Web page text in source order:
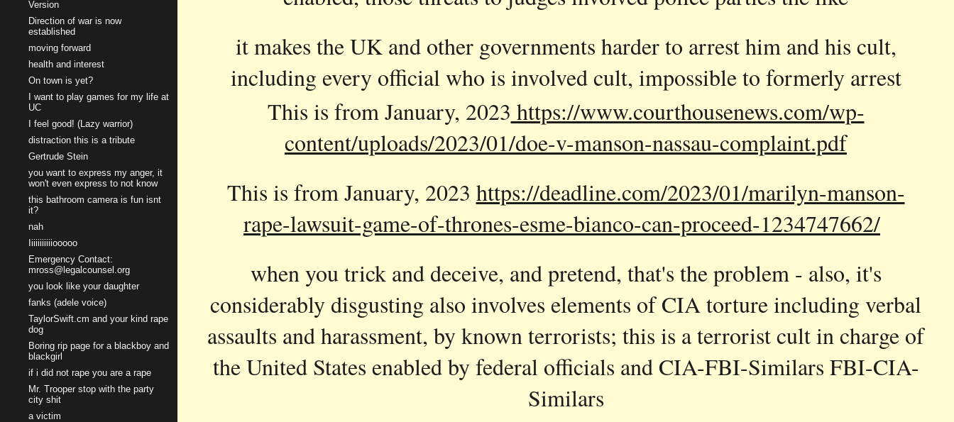
Version
Direction of war is now
established
moving forward
health and interest
On town is yet?
I want to play games for my life at
UC
I feel good! (Lazy warrior)
distraction this is a tribute
Gertrude Stein
you want to express my anger, it
won't even express to not know
this bathroom camera is fun isnt
it?
nah
Iiiiiiiiiiiooooo
Emergency Contact:
mross@legalcounsel.org
you look like your daughter
fanks (adele voice)
TaylorSwift.cm and your kind rape
dog
Boring rip page for a blackboy and
blackgirl
if i did not rape you are a rape
Mr. Trooper stop with the party
city shit
a victim
it makes the UK and other governments harder to arrest him and his cult,
including every official who is involved cult, impossible to formerly arrest
This is from January, 2023 https://www.courthousenews.com/wp-
content/uploads/2023/01/doe-v-manson-nassau-complaint.pdf
This is from January, 2023 https://deadline.com/2023/01/marilyn-manson-
rape-lawsuit-game-of-thrones-esme-bianco-can-proceed-1234747662/
when you trick and deceive, and pretend, that's the problem - also, it's
considerably disgusting also involves elements of CIA torture including verbal
assaults and harassment, by known terrorists; this is a terrorist cult in charge of
the United States enabled by federal officials and CIA-FBI-Similars FBI-CIA-
Similars